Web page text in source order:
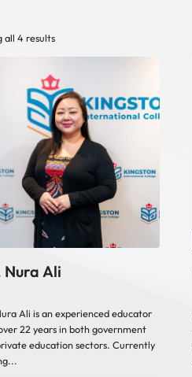
all 4 results
Nura Ali
Ali is an experienced educator
22 years in both government
education sectors. Currently